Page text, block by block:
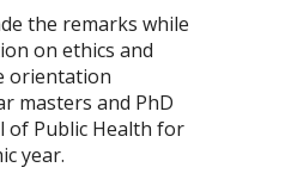
the remarks while
on ethics and
orientation
masters and PhD
of Public Health for
year.